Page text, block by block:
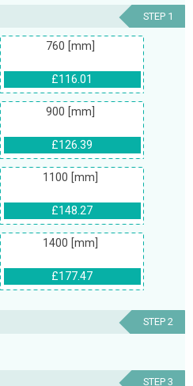
STEP 1
760 [mm]
£116.01
900 [mm]
£126.39
1100 [mm]
£148.27
1400 [mm]
£177.47
STEP 2
STEP 3